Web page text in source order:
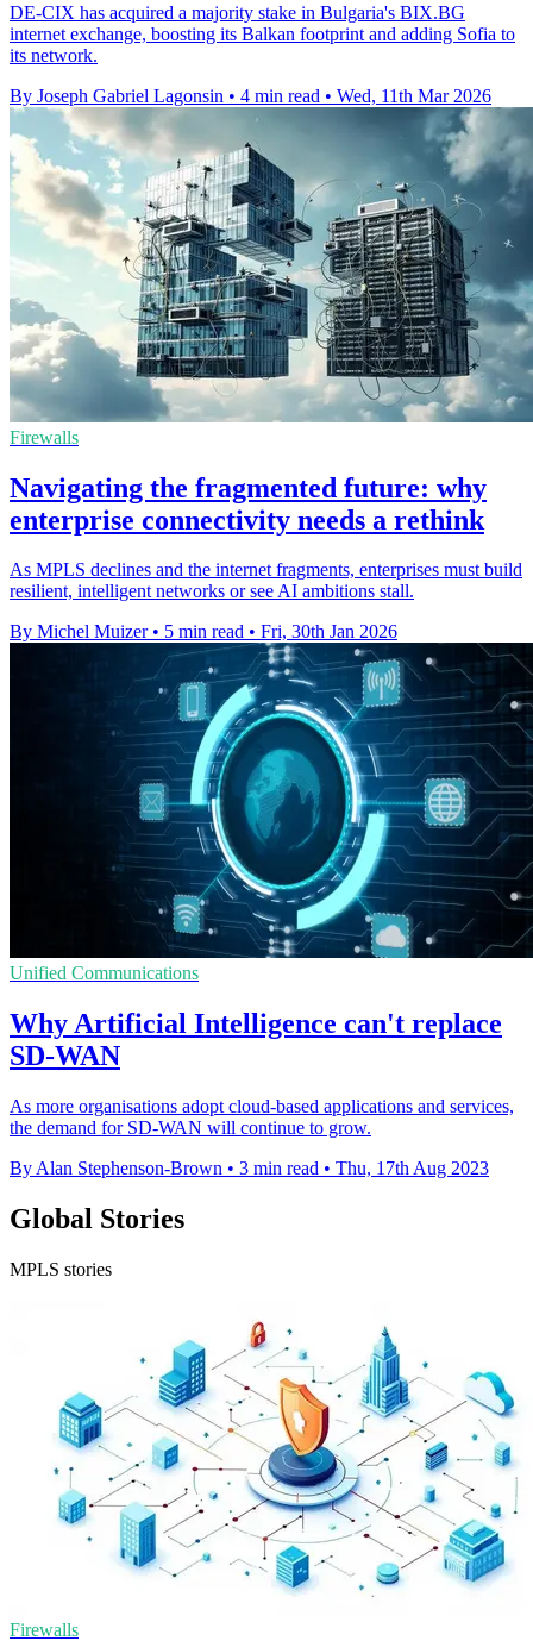
DE-CIX has acquired a majority stake in Bulgaria's BIX.BG
internet exchange, boosting its Balkan footprint and adding Sofia to
its network.
By Joseph Gabriel Lagonsin • 4 min read • Wed, 11th Mar 2026
Firewalls
Navigating the fragmented future: why
enterprise connectivity needs a rethink
As MPLS declines and the internet fragments, enterprises must build
resilient, intelligent networks or see AI ambitions stall.
By Michel Muizer • 5 min read • Fri, 30th Jan 2026
Unified Communications
Why Artificial Intelligence can't replace
SD-WAN
As more organisations adopt cloud-based applications and services,
the demand for SD-WAN will continue to grow.
By Alan Stephenson-Brown • 3 min read • Thu, 17th Aug 2023
Global Stories
MPLS stories
Firewalls